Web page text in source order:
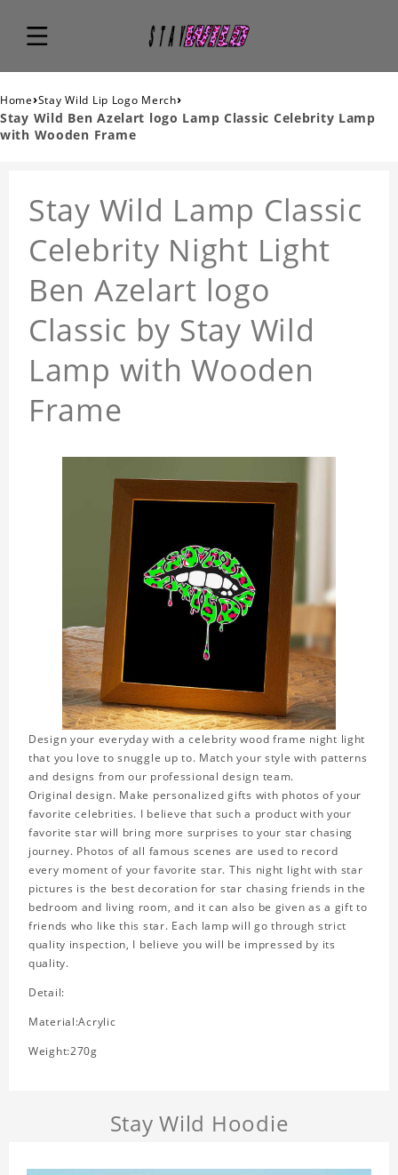
Home›Stay Wild Lip Logo Merch›
Stay Wild Ben Azelart logo Lamp Classic Celebrity Lamp
with Wooden Frame
Stay Wild Lamp Classic
Celebrity Night Light
Ben Azelart logo
Classic by Stay Wild
Lamp with Wooden
Frame
Design your everyday with a celebrity wood frame night light
that you love to snuggle up to. Match your style with patterns
and designs from our professional design team.
Original design. Make personalized gifts with photos of your
favorite celebrities. I believe that such a product with your
favorite star will bring more surprises to your star chasing
journey. Photos of all famous scenes are used to record
every moment of your favorite star. This night light with star
pictures is the best decoration for star chasing friends in the
bedroom and living room, and it can also be given as a gift to
friends who like this star. Each lamp will go through strict
quality inspection, I believe you will be impressed by its
quality.
Detail:
Material:Acrylic
Weight:270g
Stay Wild Hoodie